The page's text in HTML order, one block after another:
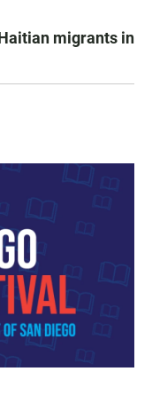
migrants in